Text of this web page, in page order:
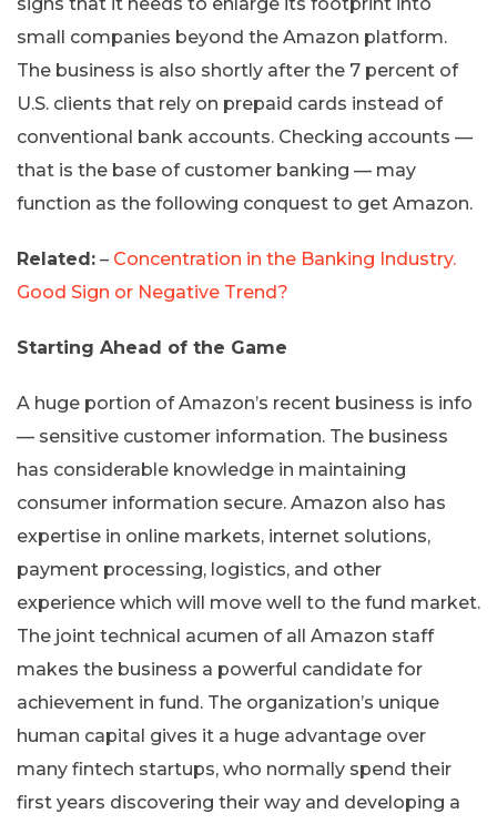
small companies beyond the Amazon platform.
The business is also shortly after the 7 percent of
U.S. clients that rely on prepaid cards instead of
conventional bank accounts. Checking accounts —
that is the base of customer banking — may
function as the following conquest to get Amazon.
Related: – Concentration in the Banking Industry.
Good Sign or Negative Trend?
Starting Ahead of the Game
A huge portion of Amazon’s recent business is info
— sensitive customer information. The business
has considerable knowledge in maintaining
consumer information secure. Amazon also has
expertise in online markets, internet solutions,
payment processing, logistics, and other
experience which will move well to the fund market.
The joint technical acumen of all Amazon staff
makes the business a powerful candidate for
achievement in fund. The organization’s unique
human capital gives it a huge advantage over
many fintech startups, who normally spend their
first years discovering their way and developing a